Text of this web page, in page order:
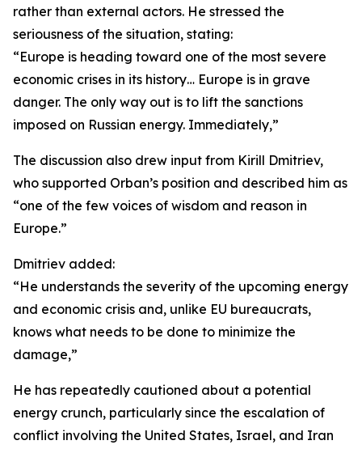
rather than external actors. He stressed the
seriousness of the situation, stating:
“Europe is heading toward one of the most severe
economic crises in its history… Europe is in grave
danger. The only way out is to lift the sanctions
imposed on Russian energy. Immediately,”
The discussion also drew input from Kirill Dmitriev,
who supported Orban’s position and described him as
“one of the few voices of wisdom and reason in
Europe.”
Dmitriev added:
“He understands the severity of the upcoming energy
and economic crisis and, unlike EU bureaucrats,
knows what needs to be done to minimize the
damage,”
He has repeatedly cautioned about a potential
energy crunch, particularly since the escalation of
conflict involving the United States, Israel, and Iran